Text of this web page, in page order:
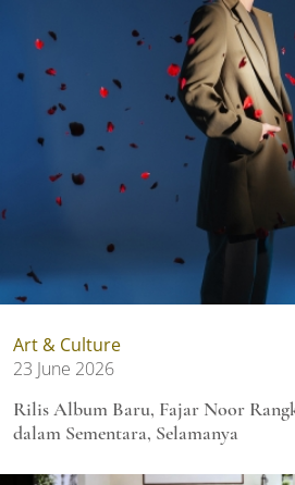
Art & Culture
23 June 2026
Rilis Album Baru, Fajar Noor
dalam Sementara, Selamanya